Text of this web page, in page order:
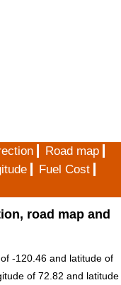
Road map
Fuel Cost
road map and
-120.46 and latitude of
of 72.82 and latitude